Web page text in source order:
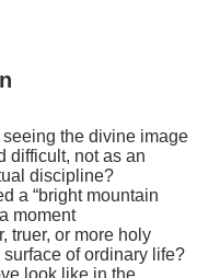
the divine image
difficult, not as an
discipline?
a “bright mountain
moment
truer, or more holy
of ordinary life?